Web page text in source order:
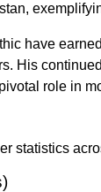
have
His
role in
statistics